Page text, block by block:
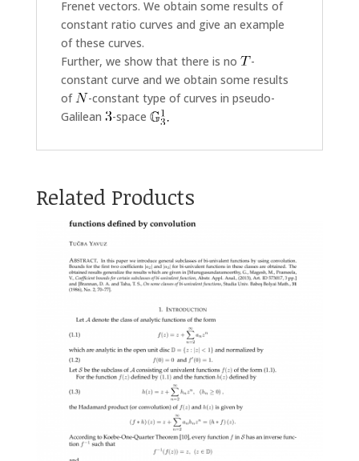
Frenet vectors. We obtain some results of
constant ratio curves and give an example
of these curves.
Further, we show that there is no
-
constant curve and we obtain some results
of
-constant type of curves in pseudo-
Galilean
-space
Related Products